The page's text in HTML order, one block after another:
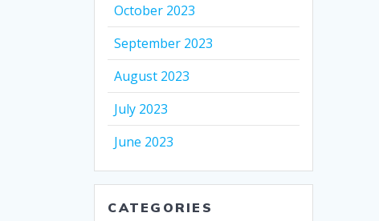
October 2023
September 2023
August 2023
July 2023
June 2023
CATEGORIES